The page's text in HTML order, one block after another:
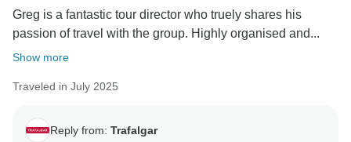
Greg is a fantastic tour director who truely shares his
passion of travel with the group. Highly organised and...
Show more
Traveled in July 2025
Reply from: Trafalgar